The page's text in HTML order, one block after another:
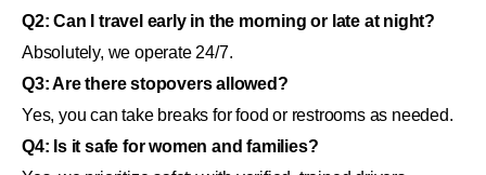
Q2: Can I travel early in the morning or late at night?
Absolutely, we operate 24/7.
Q3: Are there stopovers allowed?
Yes, you can take breaks for food or restrooms as needed.
Q4: Is it safe for women and families?